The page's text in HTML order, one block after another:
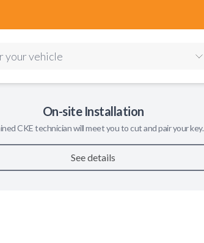
your vehicle
On-site Installation
CKEtechnician will meet you to cut and pair your key.
See details